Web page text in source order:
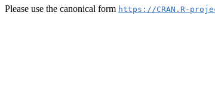
Please use the canonical form https://CRAN.R-